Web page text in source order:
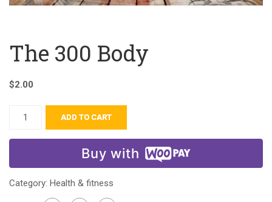
The 300 Body
$2.00
ADD TO CART
Buy with
Category: Health & fitness